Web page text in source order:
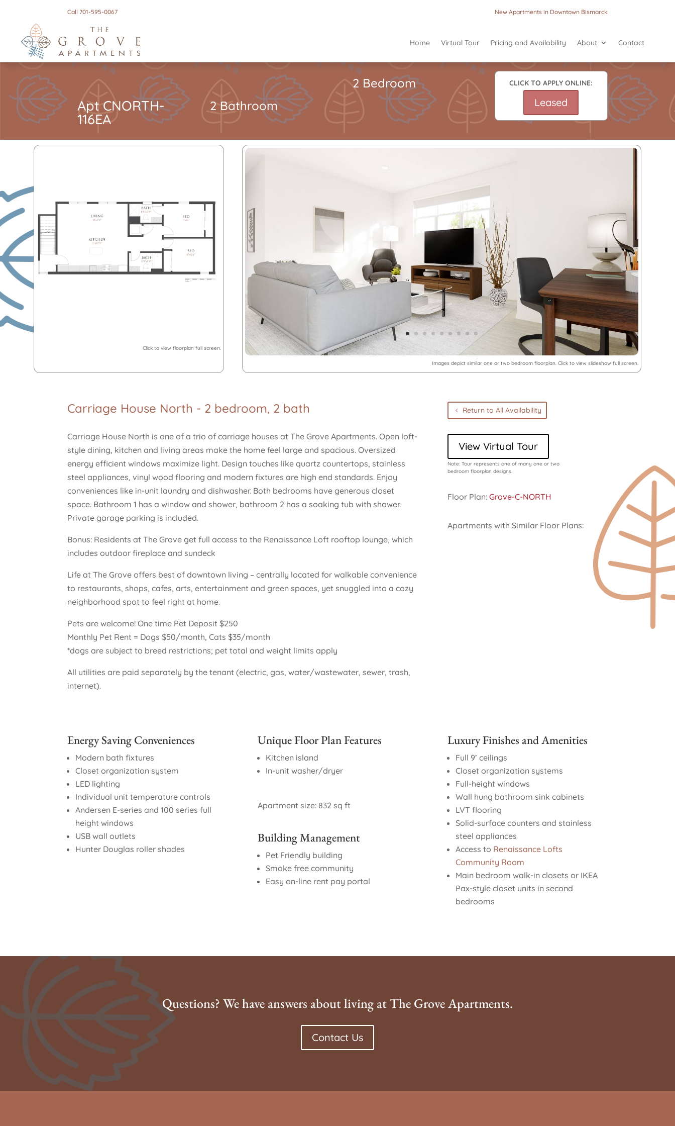
Call 701-595-0067 New Apartments in Downtown Bismarck
Home Virtual Tour Pricing and Availability About Contact
Apt CNORTH-
116EA
2 Bathroom
2 Bedroom CLICK TO APPLY ONLINE:
Leased
Click to view floorplan full screen.
Images depict similar one or two bedroom floorplan. Click to view slideshow full screen.
Carriage House North - 2 bedroom, 2 bath
Carriage House North is one of a trio of carriage houses at The Grove Apartments. Open loft-
style dining, kitchen and living areas make the home feel large and spacious. Oversized
energy efficient windows maximize light. Design touches like quartz countertops, stainless
steel appliances, vinyl wood flooring and modern fixtures are high end standards. Enjoy
conveniences like in-unit laundry and dishwasher. Both bedrooms have generous closet
space. Bathroom 1 has a window and shower, bathroom 2 has a soaking tub with shower.
Private garage parking is included.
Bonus: Residents at The Grove get full access to the Renaissance Loft rooftop lounge, which
includes outdoor fireplace and sundeck
Life at The Grove offers best of downtown living – centrally located for walkable convenience
to restaurants, shops, cafes, arts, entertainment and green spaces, yet snuggled into a cozy
neighborhood spot to feel right at home.
Pets are welcome! One time Pet Deposit $250
Monthly Pet Rent = Dogs $50/month, Cats $35/month
*dogs are subject to breed restrictions; pet total and weight limits apply
All utilities are paid separately by the tenant (electric, gas, water/wastewater, sewer, trash,
internet).
Return to All Availability
View Virtual Tour
Note: Tour represents one of many one or two
bedroom floorplan designs.
Floor Plan: Grove-C-NORTH
Apartments with Similar Floor Plans:
Energy Saving Conveniences
Modern bath fixtures
Closet organization system
LED lighting
Individual unit temperature controls
Andersen E-series and 100 series full
height windows
USB wall outlets
Hunter Douglas roller shades
Unique Floor Plan Features
Kitchen island
In-unit washer/dryer
Apartment size: 832 sq ft
Building Management
Pet Friendly building
Smoke free community
Easy on-line rent pay portal
Luxury Finishes and Amenities
Full 9’ ceilings
Closet organization systems
Full-height windows
Wall hung bathroom sink cabinets
LVT flooring
Solid-surface counters and stainless
steel appliances
Access to Renaissance Lofts
Community Room
Main bedroom walk-in closets or IKEA
Pax-style closet units in second
bedrooms
Questions? We have answers about living at The Grove Apartments.
Contact Us